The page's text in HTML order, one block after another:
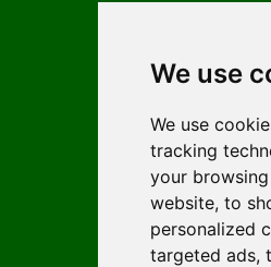
We use
We use
tracking
your
website, to
personalized
targeted ads,
Author
Editorial
Authors